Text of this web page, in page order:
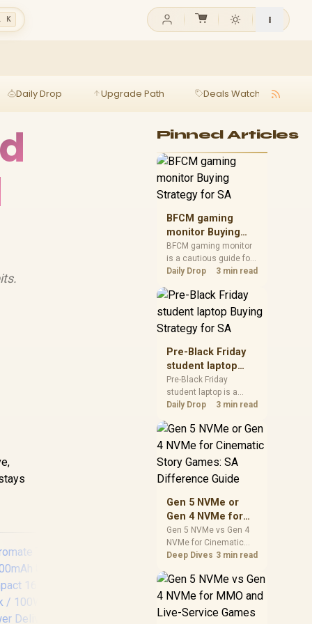
K
Daily Drop Upgrade Path Deals Watch
Pinned Articles
BFCM gaming
monitor Buying
Strategy for SA
BFCM gaming monitor
is a cautious guide for
seasonal tech deal
spec priorities, timing,
warranty support, and
realistic SA price
checks for SA buyers
without assuming live
prices, availability, or
exact benchmark
results.
Daily Drop 3 min read
Pre-Black Friday
student laptop
Buying Strategy
for SA
Pre-Black Friday
student laptop is a
cautious guide for
planning. Compare
spec priorities, timing,
realistic SA price
checks for SA buyers
prices, availability, or
exact benchmark
Daily Drop 3 min read
Gen 5 NVMe or
Gen 4 NVMe for
Cinematic Story
Games: SA
Difference Guide
Gen 5 NVMe vs Gen 4
NVMe for Cinematic
Story Games comes
capacity, motherboard
lanes, heat, and real
needs. SA buyers
Deep Dives 3 min read